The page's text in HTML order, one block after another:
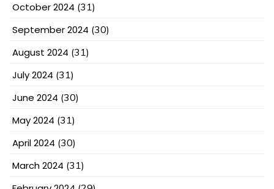
October 2024 (31)
September 2024 (30)
August 2024 (31)
July 2024 (31)
June 2024 (30)
May 2024 (31)
April 2024 (30)
March 2024 (31)